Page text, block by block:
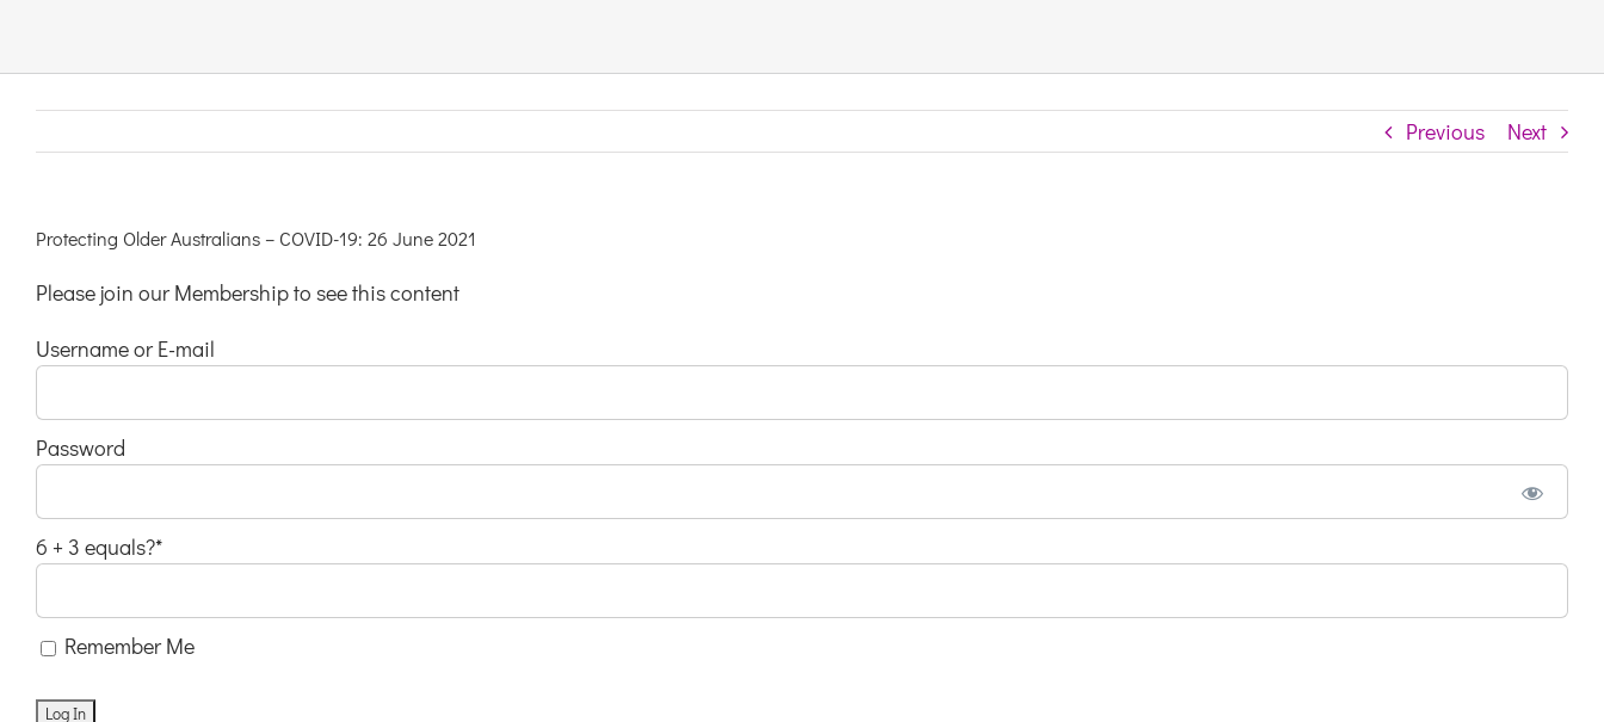
Register
Previous Next
Protecting Older Australians – COVID-19: 26 June 2021
Please join our Membership to see this content
Username or E-mail
Password
6 + 3 equals?*
Remember Me